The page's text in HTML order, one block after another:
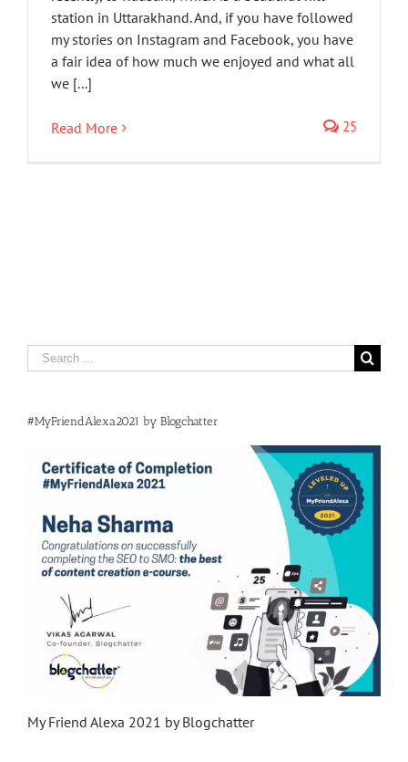
station in Uttarakhand. And, if you have followed
my stories on Instagram and Facebook, you have
a fair idea of how much we enjoyed and what all
we [...]
Read More 25
Search
for:
#MyFriendAlexa2021 by Blogchatter
My Friend Alexa 2021 by Blogchatter